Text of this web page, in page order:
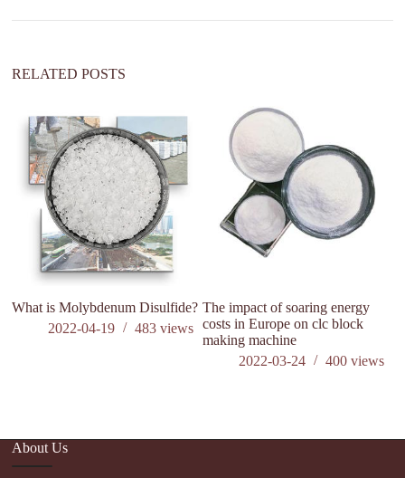
i
:RELATED POSTS
What is Molybdenum Disulfide?
2022-04-19
483views
The impact of soaring energy
costs in Europe on clc block
making machine
2022-03-24
400 views
About Us